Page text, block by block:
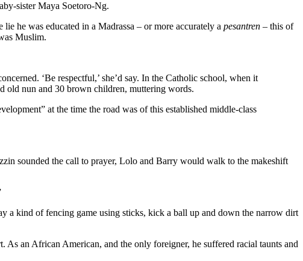
sister Maya Soetoro-Ng.
he was educated in a Madrassa – or more accurately a pesantren – this of
Muslim.
‘Be respectful,’ she’d say. In the Catholic school, when it
old nun and 30 brown children, muttering words.
at the time the road was of this established middle-class
sounded the call to prayer, Lolo and Barry would walk to the makeshift
a kind of fencing game using sticks, kick a ball up and down the narrow dirt
As an African American, and the only foreigner, he suffered racial taunts and